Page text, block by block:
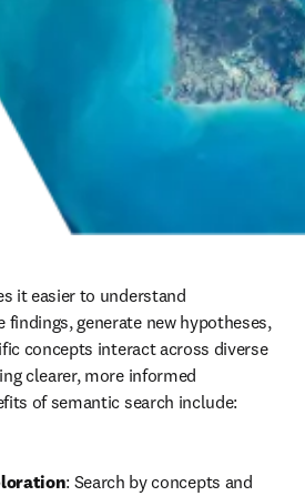
it easier to understand
findings, generate new hypotheses,
concepts interact across diverse
clearer, more informed
of semantic search include:
: Search by concepts and